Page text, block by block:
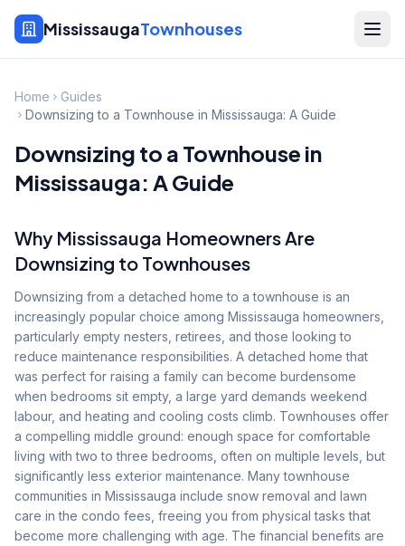
MississaugaTownhouses
Home
Guides
Downsizing to a Townhouse in Mississauga: A Guide
Downsizing to a Townhouse in
Mississauga: A Guide
Why Mississauga Homeowners Are
Downsizing to Townhouses
Downsizing from a detached home to a townhouse is an
increasingly popular choice among Mississauga homeowners,
particularly empty nesters, retirees, and those looking to
reduce maintenance responsibilities. A detached home that
was perfect for raising a family can become burdensome
when bedrooms sit empty, a large yard demands weekend
labour, and heating and cooling costs climb. Townhouses offer
a compelling middle ground: enough space for comfortable
living with two to three bedrooms, often on multiple levels, but
significantly less exterior maintenance. Many townhouse
communities in Mississauga include snow removal and lawn
care in the condo fees, freeing you from physical tasks that
become more challenging with age. The financial benefits are